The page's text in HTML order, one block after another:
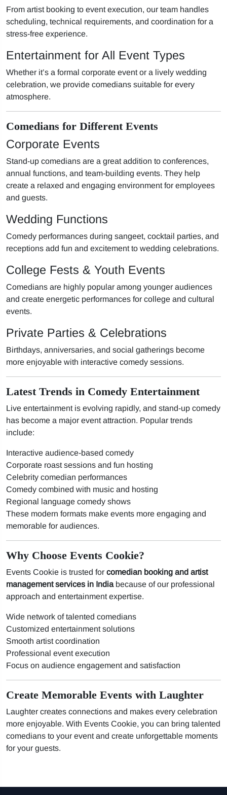
From artist booking to event execution, our team handles
scheduling, technical requirements, and coordination for a
stress-free experience.
Entertainment for All Event Types
Whether it’s a formal corporate event or a lively wedding
celebration, we provide comedians suitable for every
atmosphere.
Comedians for Different Events
Corporate Events
Stand-up comedians are a great addition to conferences,
annual functions, and team-building events. They help
create a relaxed and engaging environment for employees
and guests.
Wedding Functions
Comedy performances during sangeet, cocktail parties, and
receptions add fun and excitement to wedding celebrations.
College Fests & Youth Events
Comedians are highly popular among younger audiences
and create energetic performances for college and cultural
events.
Private Parties & Celebrations
Birthdays, anniversaries, and social gatherings become
more enjoyable with interactive comedy sessions.
Latest Trends in Comedy Entertainment
Live entertainment is evolving rapidly, and stand-up comedy
has become a major event attraction. Popular trends
include:
Interactive audience-based comedy
Corporate roast sessions and fun hosting
Celebrity comedian performances
Comedy combined with music and hosting
Regional language comedy shows
These modern formats make events more engaging and
memorable for audiences.
Why Choose Events Cookie?
Events Cookie is trusted for comedian booking and artist
management services in Indiabecause of our professional
approach and entertainment expertise.
Wide network of talented comedians
Customized entertainment solutions
Smooth artist coordination
Professional event execution
Focus on audience engagement and satisfaction
Create Memorable Events with Laughter
Laughter creates connections and makes every celebration
more enjoyable. With Events Cookie, you can bring talented
comedians to your event and create unforgettable moments
for your guests.